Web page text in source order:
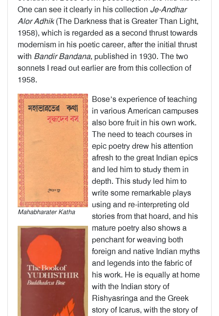
One can see it clearly in his collection Je-Andhar
Alor Adhik(The Darkness that is Greater Than Light,
1958), which is regarded as a second thrust towards
modernism in his poetic career, after the initial thrust
with Bandir Bandana, published in 1930. The two
sonnets I read out earlier are from this collection of
1958.
Mahabharater Katha
Bose’s experience of teaching
in various American campuses
also bore fruit in his own work.
The need to teach courses in
epic poetry drew his attention
afresh to the great Indian epics
and led him to study them in
depth. This study led him to
write some remarkable plays
using and re-interpreting old
stories from that hoard, and his
mature poetry also shows a
penchant for weaving both
foreign and native Indian myths
and legends into the fabric of
his work. He is equally at home
with the Indian story of
Rishyasringa and the Greek
story of Icarus, with the story of